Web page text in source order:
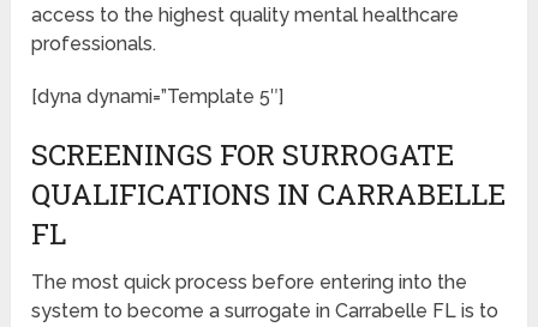
access to the highest quality mental healthcare
professionals.
[dyna dynami=”Template 5″]
SCREENINGS FOR SURROGATE
QUALIFICATIONS IN CARRABELLE
FL
The most quick process before entering into the
system to become a surrogate in Carrabelle FL is to